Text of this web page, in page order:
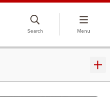
Search Menu